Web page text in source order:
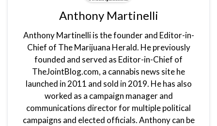
Anthony Martinelli
Anthony Martinelli is the founder and Editor-in-
Chief of The Marijuana Herald. He previously
founded and served as Editor-in-Chief of
TheJointBlog.com, a cannabis news site he
launched in 2011 and sold in 2019. He has also
worked as a campaign manager and
communications director for multiple political
campaigns and elected officials. Anthony can be